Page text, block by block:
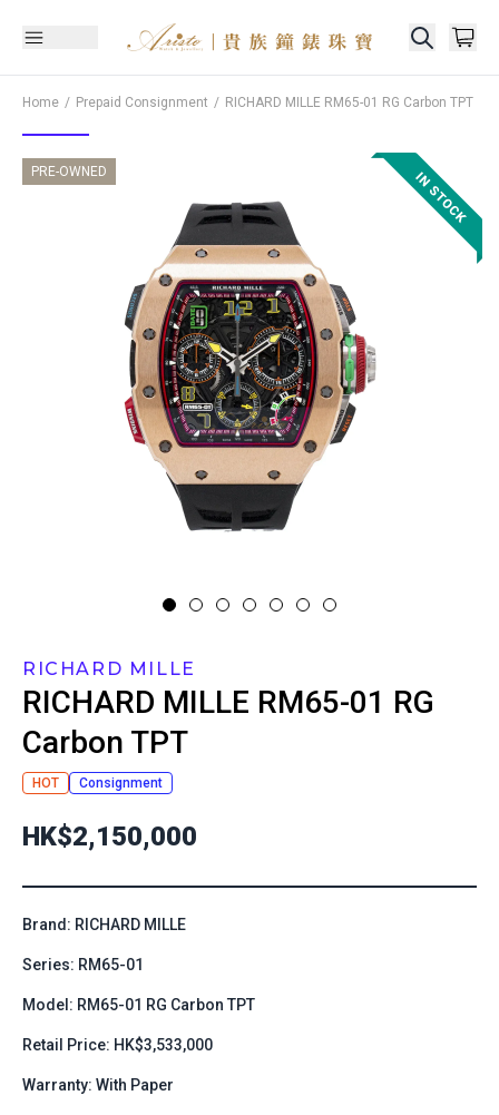
Home Prepaid Consignment RICHARD MILLE RM65-01 RG Carbon TPT
PRE-OWNED
RICHARD MILLE
RICHARD MILLE RM65-01 RG
Carbon TPT
HOT Consignment
HK$2,150,000
Brand: RICHARD MILLE
Series: RM65-01
Model: RM65-01 RG Carbon TPT
Retail Price: HK$3,533,000
Warranty: With Paper